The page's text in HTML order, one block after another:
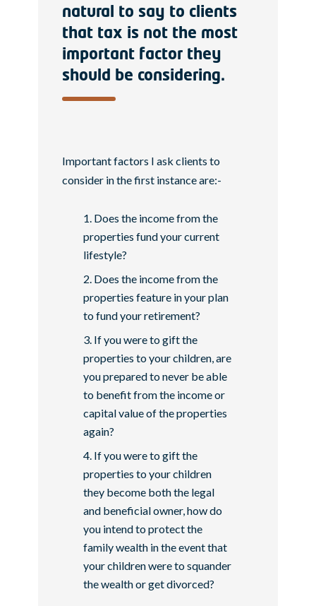
natural to say to clients
that tax is not the most
important factor they
should be considering.
Important factors I ask clients to
consider in the first instance are:-
Does the income from the
properties fund your current
lifestyle?
Does the income from the
properties feature in your plan
to fund your retirement?
If you were to gift the
properties to your children, are
you prepared to never be able
to benefit from the income or
capital value of the properties
again?
If you were to gift the
properties to your children
they become both the legal
and beneficial owner, how do
you intend to protect the
family wealth in the event that
your children were to squander
the wealth or get divorced?